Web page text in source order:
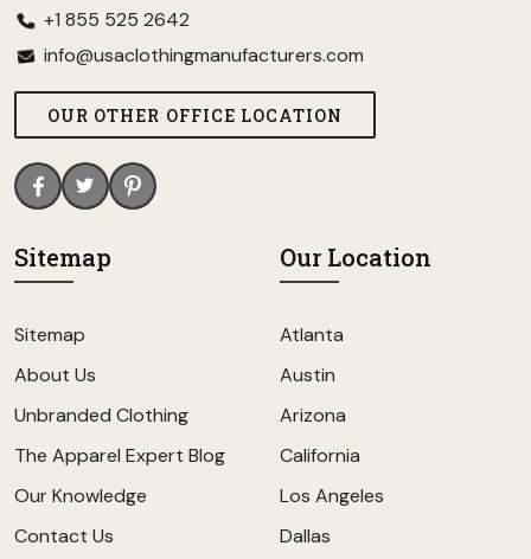
+1 855 525 2642
info@usaclothingmanufacturers.com
OUR OTHER OFFICE LOCATION
Sitemap
Sitemap
About Us
Unbranded Clothing
The Apparel Expert Blog
Our Knowledge
Contact Us
Our Location
Atlanta
Austin
Arizona
California
Los Angeles
Dallas